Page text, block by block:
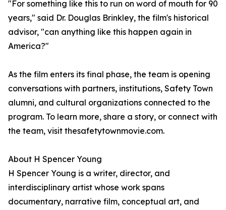
"For something like this to run on word of mouth for 90
years," said Dr. Douglas Brinkley, the film's historical
advisor, "can anything like this happen again in
America?"
As the film enters its final phase, the team is opening
conversations with partners, institutions, Safety Town
alumni, and cultural organizations connected to the
program. To learn more, share a story, or connect with
the team, visit thesafetytownmovie.com.
About H Spencer Young
H Spencer Young is a writer, director, and
interdisciplinary artist whose work spans
documentary, narrative film, conceptual art, and